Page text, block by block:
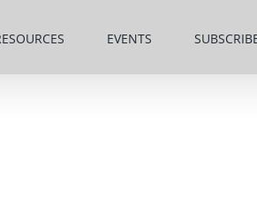
EVENTS